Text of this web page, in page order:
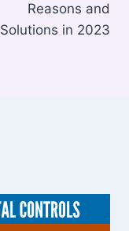
Reasons and
Solutions in 2023